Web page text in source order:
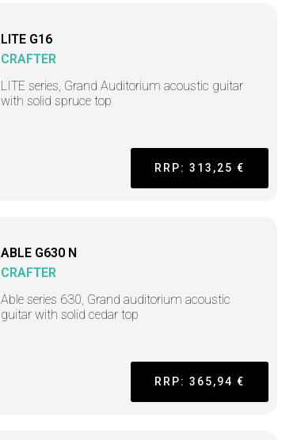
LITE G16
CRAFTER
LITE series, Grand Auditorium acoustic guitar
with solid spruce top
RRP: 313,25 €
ABLE G630 N
CRAFTER
Able series 630, Grand auditorium acoustic
guitar with solid cedar top
RRP: 365,94 €